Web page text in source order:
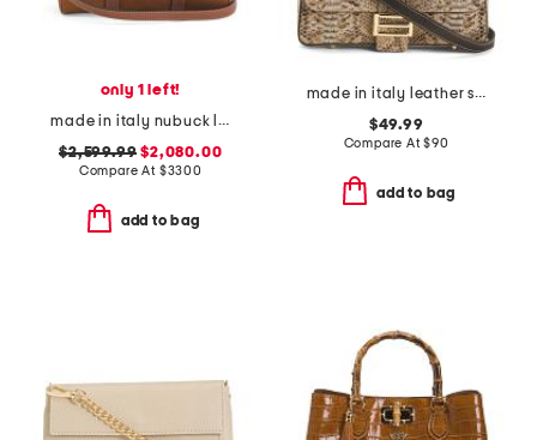
only 1 left!
made in italy nubuck leather medium boston bag with strap
$2,599.99 $2,080.00
Compare At $3300
add to bag
made in italy leather snake flap over baguette crossbody
$49.99
Compare At$90
add to bag